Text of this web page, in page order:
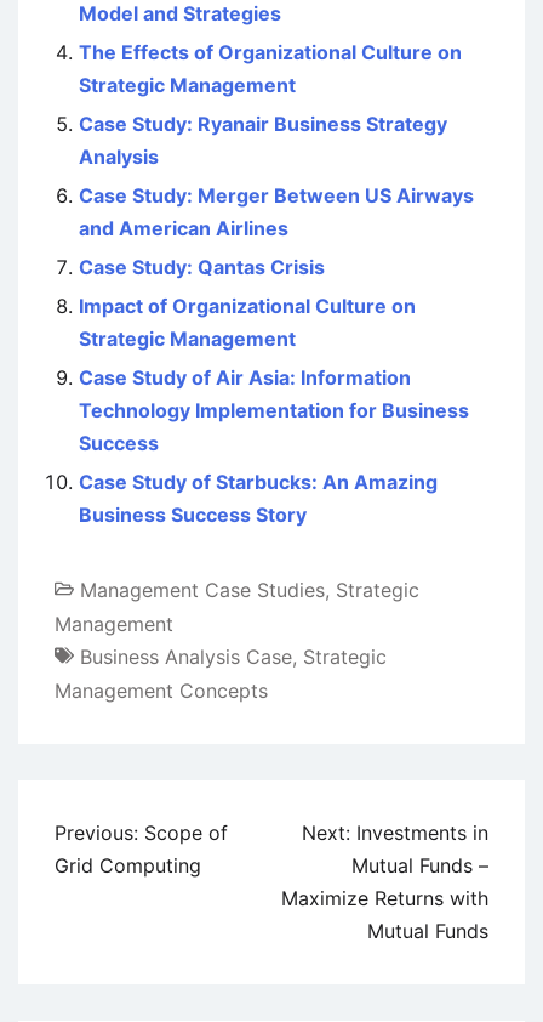
Model and Strategies
The Effects of Organizational Culture on
Strategic Management
Case Study: Ryanair Business Strategy
Analysis
Case Study: Merger Between US Airways
and American Airlines
Case Study: Qantas Crisis
Impact of Organizational Culture on
Strategic Management
Case Study of Air Asia: Information
Technology Implementation for Business
Success
Case Study of Starbucks: An Amazing
Business Success Story
Management Case Studies, Strategic
Management
Business Analysis Case, Strategic
Management Concepts
Post
navigation
Previous: Scope of
Grid Computing
Next: Investments in
Mutual Funds –
Maximize Returns with
Mutual Funds